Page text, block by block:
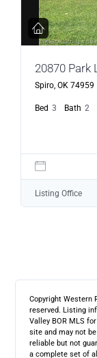
20870 Park
Spiro, OK 74959
Bed 3 Bath 2
Listing Office
Copyright Western
reserved. Listing
Valley BOR MLS
site and may not
reliable but not
a complete set of